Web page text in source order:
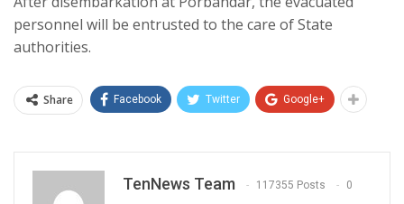
personnel will be entrusted to the care of State
authorities.
Share Facebook Twitter Google+
TenNews Team 117355 Posts 0